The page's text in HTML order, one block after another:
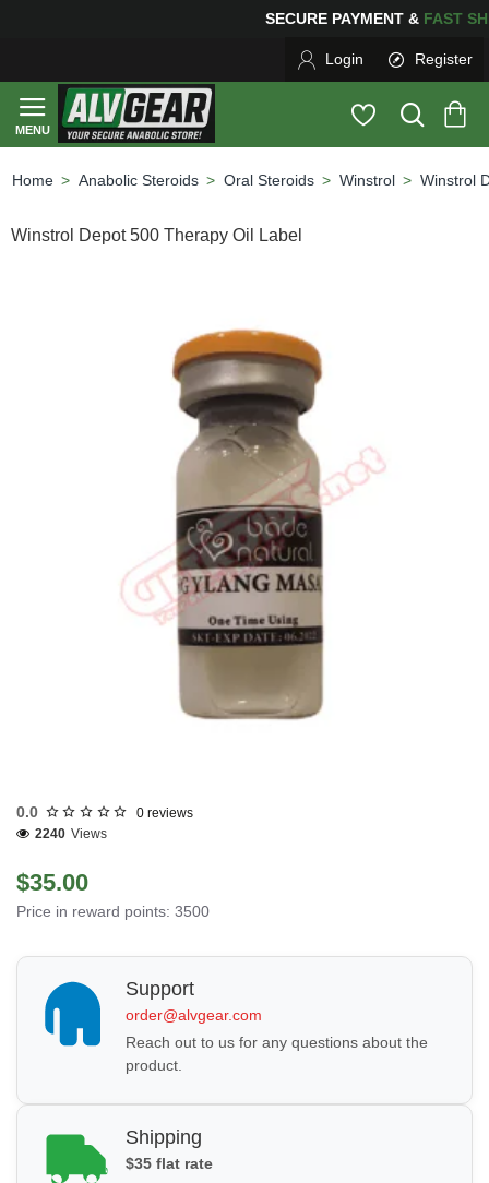
SECURE PAYMENT &
Login Register
Anabolic Steroids Oral Steroids Winstrol Winstrol
Winstrol Depot 500 Therapy Oil Label
0.0
0 reviews
2240 Views
$35.00
Price in reward points: 3500
Support
order@alvgear.com
Reach out to us for any questions about the
product.
Shipping
$35 flat rate